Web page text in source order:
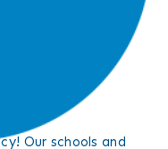
Our schools and